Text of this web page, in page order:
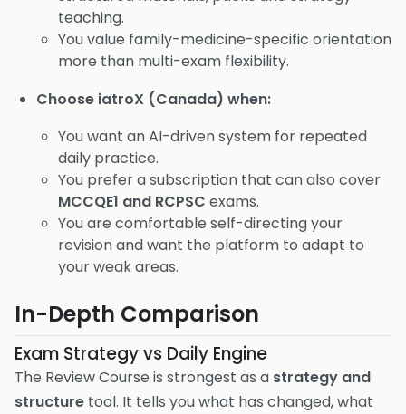
teaching.
You value family-medicine-specific orientation
more than multi-exam flexibility.
Choose iatroX (Canada) when:
You want an AI-driven system for repeated
daily practice.
You prefer a subscription that can also cover
MCCQE1 and RCPSC exams.
You are comfortable self-directing your
revision and want the platform to adapt to
your weak areas.
In-Depth Comparison
Exam Strategy vs Daily Engine
The Review Course is strongest as a strategy and
structure tool. It tells you what has changed, what